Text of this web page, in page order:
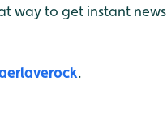
way to get instant news
.